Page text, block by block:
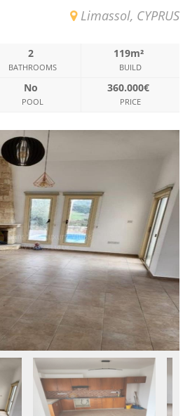
Limassol, CYPRUS
2
BATHROOMS
119m²
BUILD
No
POOL
360.000€
PRICE